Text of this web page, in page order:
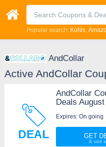
Popular search: Kohls
AndCollar
Active AndCollar
DEAL
AndCollar
Deals
Expires: On going
GET